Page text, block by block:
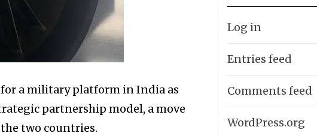
a military platform in India as
partnership model, a move
two countries.
Log in
Entries feed
Comments feed
WordPress.org